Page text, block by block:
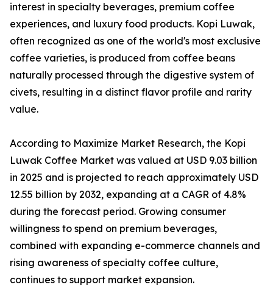
interest in specialty beverages, premium coffee
experiences, and luxury food products. Kopi Luwak,
often recognized as one of the world's most exclusive
coffee varieties, is produced from coffee beans
naturally processed through the digestive system of
civets, resulting in a distinct flavor profile and rarity
value.
According to Maximize Market Research, the Kopi
Luwak Coffee Market was valued at USD 9.03 billion
in 2025 and is projected to reach approximately USD
12.55 billion by 2032, expanding at a CAGR of 4.8%
during the forecast period. Growing consumer
willingness to spend on premium beverages,
combined with expanding e-commerce channels and
rising awareness of specialty coffee culture,
continues to support market expansion.